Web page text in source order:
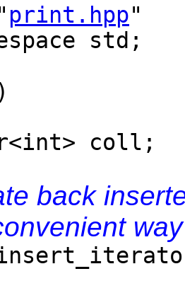
print.hpp"
std;
coll;
back
way